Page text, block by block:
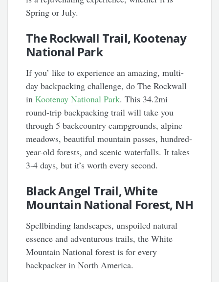
Spring or July.
The Rockwall Trail, Kootenay
National Park
If you’ like to experience an amazing, multi-
day backpacking challenge, do The Rockwall
inKootenay National Park. This 34.2mi
round-trip backpacking trail will take you
through 5 backcountry campgrounds, alpine
meadows, beautiful mountain passes, hundred-
year-old forests, and scenic waterfalls. It takes
3-4 days, but it’s worth every second.
Black Angel Trail, White
Mountain National Forest, NH
Spellbinding landscapes, unspoiled natural
essence and adventurous trails, the White
Mountain National forest is for every
backpacker in North America.